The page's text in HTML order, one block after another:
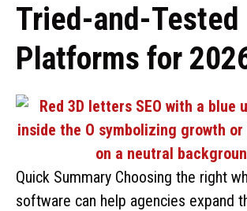
Tried-and-Tested
Platforms for
Quick Summary Choosing the right
software can help agencies expand